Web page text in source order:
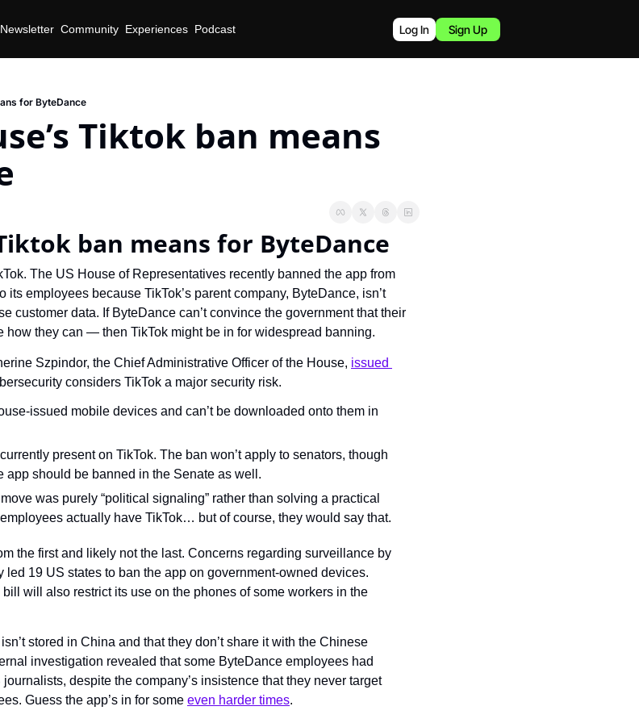
Newsletter Community Experiences Podcast Log In Sign Up
for ByteDance
Tiktok ban means
ban means for ByteDance
The US House of Representatives recently banned the app from
employees because TikTok’s parent company, ByteDance, isn’t
customer data. If ByteDance can’t convince the government that their
how they can — then TikTok might be in for widespread banning.
Szpindor, the Chief Administrative Officer of the House, issued
considers TikTok a major security risk.
issued mobile devices and can’t be downloaded onto them in
present on TikTok. The ban won’t apply to senators, though
app should be banned in the Senate as well.
was purely “political signaling” rather than solving a practical
actually have TikTok… but of course, they would say that.
the first and likely not the last. Concerns regarding surveillance by
19 US states to ban the app on government-owned devices.
will also restrict its use on the phones of some workers in the
stored in China and that they don’t share it with the Chinese
investigation revealed that some ByteDance employees had
despite the company’s insistence that they never target
Guess the app’s in for some even harder times.